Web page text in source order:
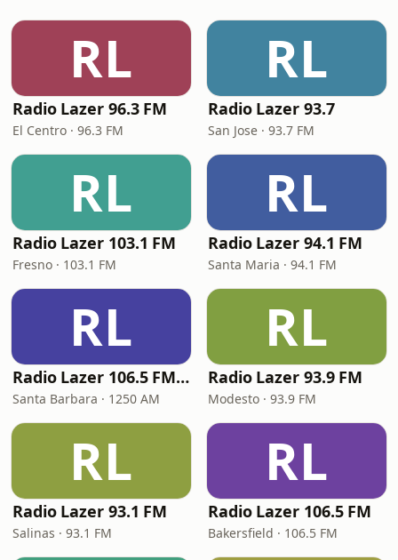
RL
Radio Lazer 96.3 FM
El Centro · 96.3 FM
RL
Radio Lazer 93.7
San Jose · 93.7 FM
RL
Radio Lazer 103.1 FM
Fresno · 103.1 FM
RL
Radio Lazer 94.1 FM
Santa Maria · 94.1 FM
RL
Radio Lazer 106.5 FM / 1250 AM
Santa Barbara · 1250 AM
RL
Radio Lazer 93.9 FM
Modesto · 93.9 FM
RL
Radio Lazer 93.1 FM
Salinas · 93.1 FM
RL
Radio Lazer 106.5 FM
Bakersfield · 106.5 FM